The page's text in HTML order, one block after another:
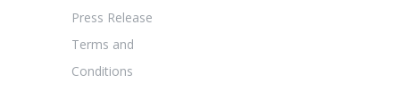
Press Release
Terms and
Conditions